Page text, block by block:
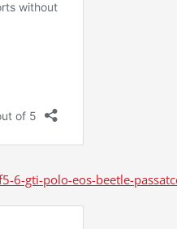
6-gti-polo-eos-beetle-